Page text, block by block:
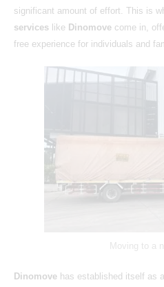
significant amount of effort. This is
services like Dinomove come in,
free experience for individuals and
Moving to a
Dinomove has established itself as